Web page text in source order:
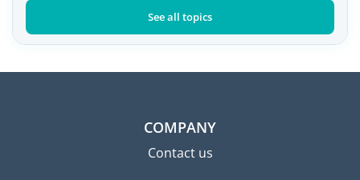
See all topics
COMPANY
Contact us